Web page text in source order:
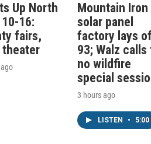
Up North
16:
fairs,
theater
Mountain Iron
solar panel
factory lays
93; Walz
no wildfire
special
3 hours ago
LISTEN • 5:00